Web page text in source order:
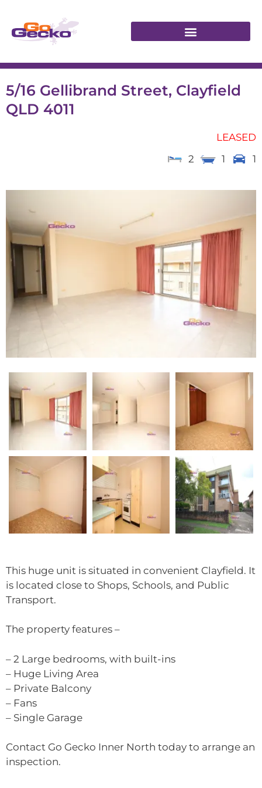
5/16 Gellibrand Street, Clayfield
QLD 4011
LEASED
2
1 1
This huge unit is situated in convenient Clayfield. It
is located close to Shops, Schools, and Public
Transport.
The property features –
– 2 Large bedrooms, with built-ins
– Huge Living Area
– Private Balcony
– Fans
– Single Garage
Contact Go Gecko Inner North today to arrange an
inspection.